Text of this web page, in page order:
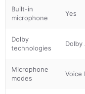
Built-in
microphone
Yes
Dolby
technologies
Dolby
Microphone
modes
Voice